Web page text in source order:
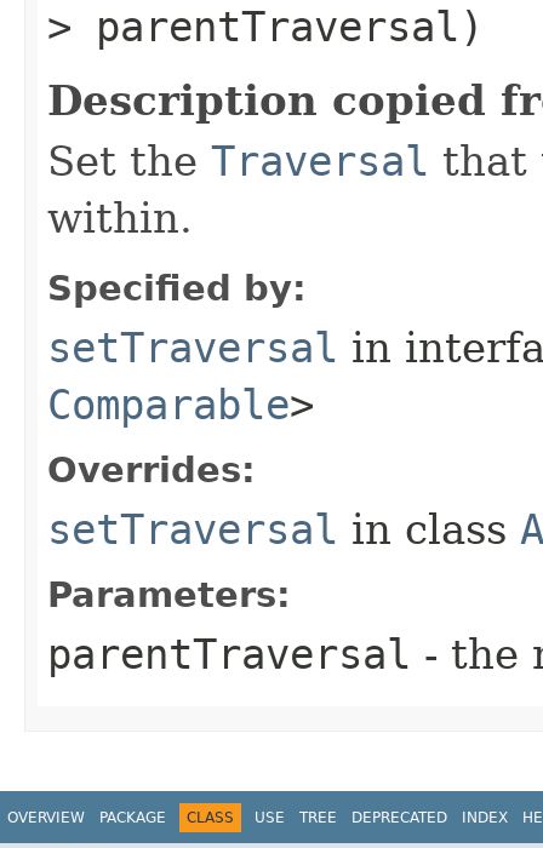
> parentTraversal)
Description copied
Set the Traversal that
within.
Specified by:
setTraversal in
Comparable>
Overrides:
setTraversal in class
Parameters:
parentTraversal - the
OVERVIEW PACKAGE CLASS USE TREE DEPRECATED INDEX